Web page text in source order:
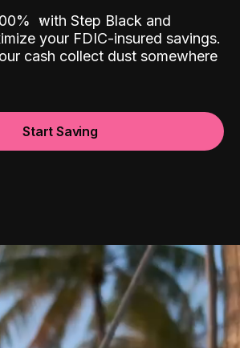
with Step Black and
your FDIC-insured savings.
cash collect dust somewhere
Start Saving